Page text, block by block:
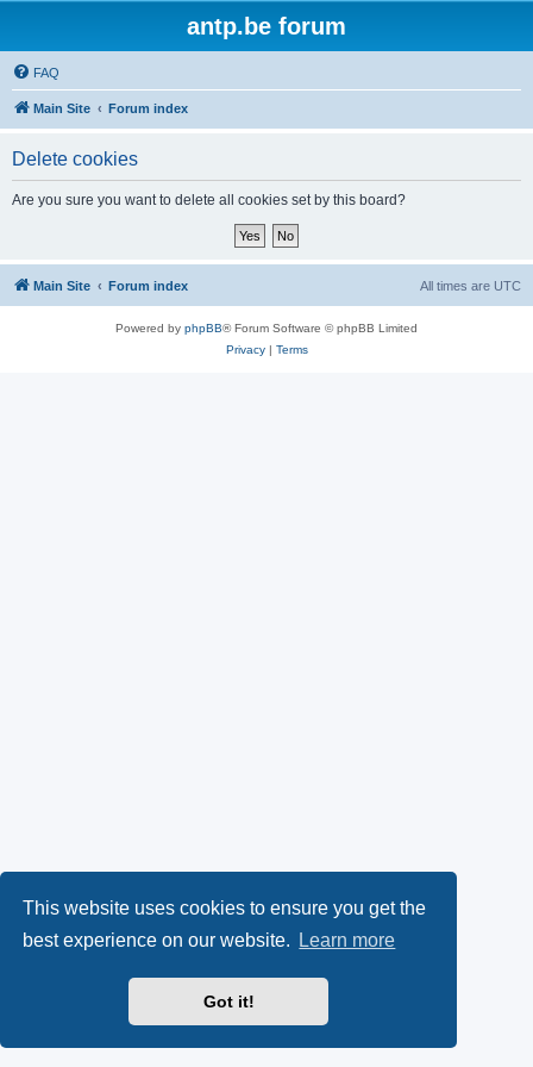
This website uses cookies to ensure you get the
best experience on our website.
Learn more
Got it!
antp.be forum
FAQ
Main Site Forum index
Delete cookies
Are you sure you want to delete all cookies set by this board?
Main Site Forum index All times are UTC
Powered by phpBB® Forum Software © phpBB Limited
Privacy| Terms